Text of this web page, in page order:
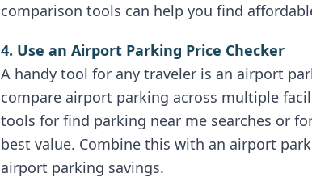
comparison tools can help you find
4. Use an Airport Parking Price Checker
A handy tool for any traveler is an airport
compare airport parking across multiple
tools for find parking near me searches or
best value. Combine this with an airport
airport parking savings.